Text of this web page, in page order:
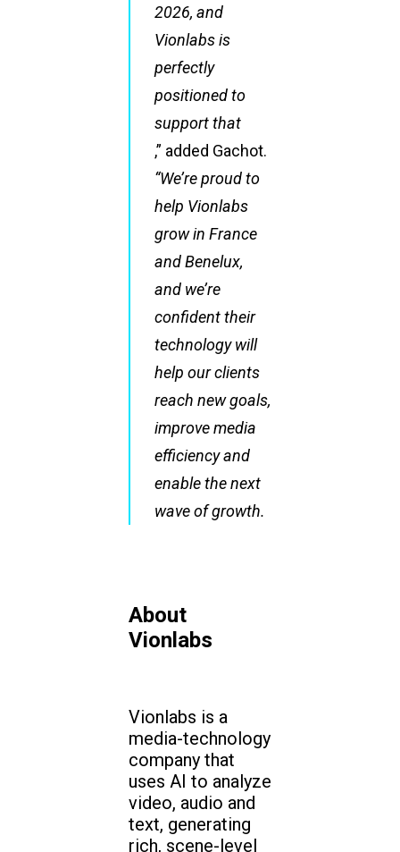
2026, and
Vionlabs is
perfectly
positioned to
support that
,” added Gachot.
“We’re proud to
help Vionlabs
grow in France
and Benelux,
and we’re
confident their
technology will
help our clients
reach new goals,
improve media
efficiency and
enable the next
wave of growth.
About
Vionlabs
Vionlabs is a
media-technology
company that
uses AI to analyze
video, audio and
text, generating
rich, scene-level